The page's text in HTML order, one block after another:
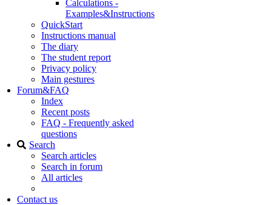
Calculations -
Examples&Instructions
QuickStart
Instructions manual
The diary
The student report
Privacy policy
Main gestures
Forum&FAQ
Index
Recent posts
FAQ - Frequently asked
questions
Search
Search articles
Search in forum
All articles
Contact us